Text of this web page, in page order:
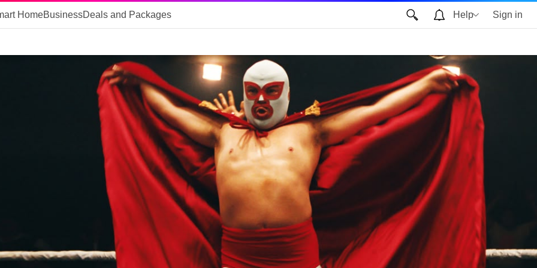
HomeBusinessDeals and Packages Help Sign in